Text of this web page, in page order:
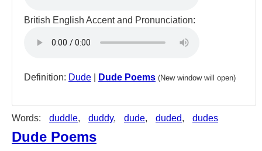
British English Accent and Pronunciation:
Definition: Dude Dude Poems (New window will open)
Words: duddle, duddy, dude, duded, dudes
Dude Poems